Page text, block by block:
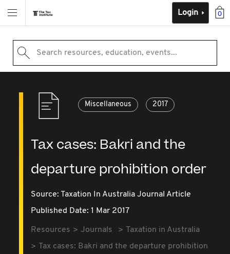
0
Login
Search resources, education, events...
Miscellaneous 2017
Tax cases: Bakri and the
departure prohibition order
Source: Taxation In Australia Journal Article
Published Date: 1 Mar 2017
Resources Journals
Taxation in Australia
Tax cases: Bakri and the departure prohibition